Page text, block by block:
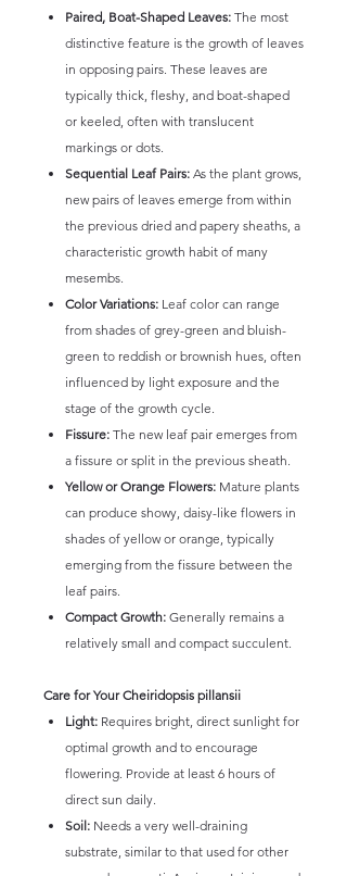
Paired, Boat-Shaped Leaves: The most
distinctive feature is the growth of leaves
in opposing pairs. These leaves are
typically thick, fleshy, and boat-shaped
or keeled, often with translucent
markings or dots.
Sequential Leaf Pairs: As the plant grows,
new pairs of leaves emerge from within
the previous dried and papery sheaths, a
characteristic growth habit of many
mesembs.
Color Variations: Leaf color can range
from shades of grey-green and bluish-
green to reddish or brownish hues, often
influenced by light exposure and the
stage of the growth cycle.
Fissure: The new leaf pair emerges from
a fissure or split in the previous sheath.
Yellow or Orange Flowers: Mature plants
can produce showy, daisy-like flowers in
shades of yellow or orange, typically
emerging from the fissure between the
leaf pairs.
Compact Growth: Generally remains a
relatively small and compact succulent.
Care for Your Cheiridopsis pillansii
Light: Requires bright, direct sunlight for
optimal growth and to encourage
flowering. Provide at least 6 hours of
direct sun daily.
Soil: Needs a very well-draining
substrate, similar to that used for other